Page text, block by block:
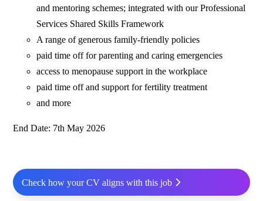
and mentoring schemes; integrated with our Professional
Services Shared Skills Framework
A range of generous family-friendly policies
paid time off for parenting and caring emergencies
access to menopause support in the workplace
paid time off and support for fertility treatment
and more
End Date: 7th May 2026
Check how your CV aligns with this job